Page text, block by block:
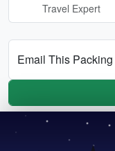
Travel Expert
Email This